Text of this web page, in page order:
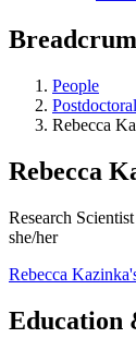
People
Rebecca
Rebecca
Research Scientist
she/her
Rebecca
Education